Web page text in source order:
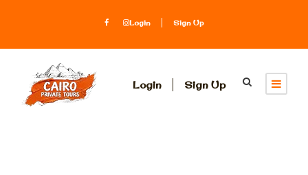
Login Sign Up
Login Sign Up